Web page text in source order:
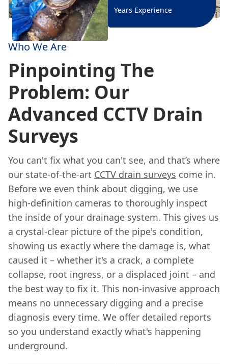
Years Experience
Who We Are
Pinpointing The
Problem: Our
Advanced CCTV Drain
Surveys
You can't fix what you can't see, and that’s where
our state-of-the-art CCTV drain surveys come in.
Before we even think about digging, we use
high-definition cameras to thoroughly inspect
the inside of your drainage system. This gives us
a crystal-clear picture of the pipe's condition,
showing us exactly where the damage is, what
caused it – whether it's a crack, a complete
collapse, root ingress, or a displaced joint – and
the best way to fix it. This non-invasive approach
means no unnecessary digging and a precise
diagnosis every time. We offer detailed reports
so you understand exactly what's happening
underground.